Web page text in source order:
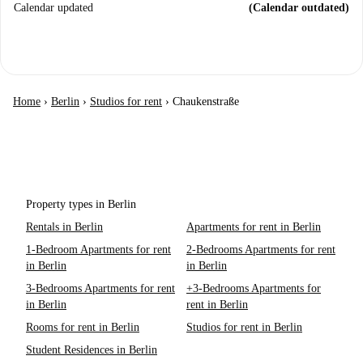
Calendar updated (Calendar outdated)
Home › Berlin › Studios for rent › Chaukenstraße
Property types in Berlin
Rentals in Berlin
Apartments for rent in Berlin
1-Bedroom Apartments for rent
in Berlin
2-Bedrooms Apartments for rent
in Berlin
3-Bedrooms Apartments for rent
in Berlin
+3-Bedrooms Apartments for
rent in Berlin
Rooms for rent in Berlin
Studios for rent in Berlin
Student Residences in Berlin